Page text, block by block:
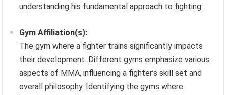
understanding his fundamental approach to fighting.
Gym Affiliation(s):
The gym where a fighter trains significantly impacts
their development. Different gyms emphasize various
aspects of MMA, influencing a fighter’s skill set and
overall philosophy. Identifying the gyms where